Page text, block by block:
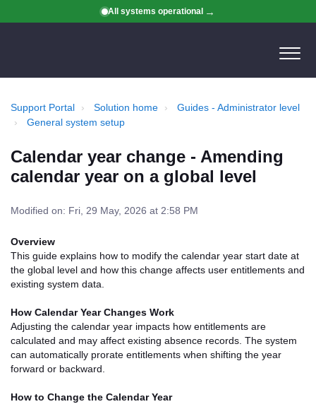
All systems operational
Support Portal Solution home
Guides - Administrator level
General system setup
Calendar year change - Amending
calendar year on a global level
Modified on: Fri, 29 May, 2026 at 2:58 PM
Overview
This guide explains how to modify the calendar year start date at
the global level and how this change affects user entitlements and
existing system data.
How Calendar Year Changes Work
Adjusting the calendar year impacts how entitlements are
calculated and may affect existing absence records. The system
can automatically prorate entitlements when shifting the year
forward or backward.
How to Change the Calendar Year